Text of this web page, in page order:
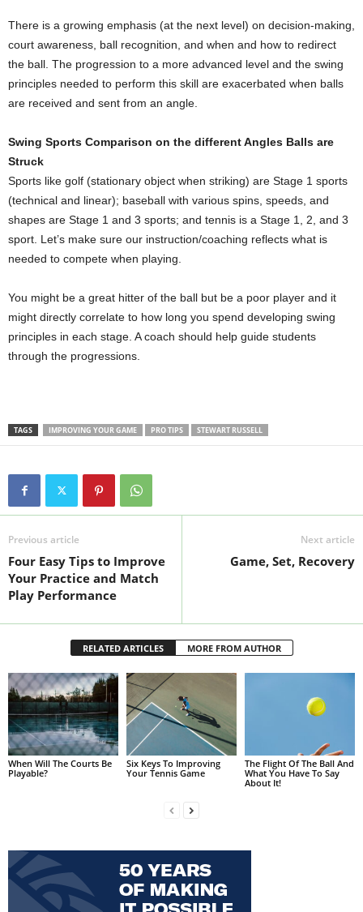
There is a growing emphasis (at the next level) on decision-making,
court awareness, ball recognition, and when and how to redirect
the ball. The progression to a more advanced level and the swing
principles needed to perform this skill are exacerbated when balls
are received and sent from an angle.
Swing Sports Comparison on the different Angles Balls are
Struck
Sports like golf (stationary object when striking) are Stage 1 sports
(technical and linear); baseball with various spins, speeds, and
shapes are Stage 1 and 3 sports; and tennis is a Stage 1, 2, and 3
sport. Let’s make sure our instruction/coaching reflects what is
needed to compete when playing.
You might be a great hitter of the ball but be a poor player and it
might directly correlate to how long you spend developing swing
principles in each stage. A coach should help guide students
through the progressions.
TAGS IMPROVING YOUR GAME PRO TIPS STEWART RUSSELL
Previous article
Four Easy Tips to Improve
Your Practice and Match
Play Performance
Next article
Game, Set, Recovery
RELATED ARTICLES MORE FROM AUTHOR
When Will The Courts Be
Playable?
Six Keys To Improving
Your Tennis Game
The Flight Of The Ball And
What You Have To Say
About It!